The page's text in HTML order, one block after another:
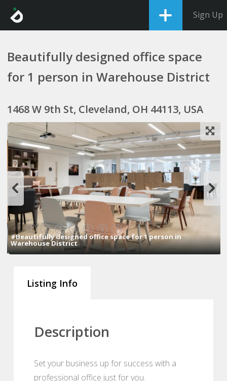
Sign Up
Beautifully designed office space
for 1 person in Warehouse District
1468 W 9th St, Cleveland, OH 44113, USA
1 2 3 4 5 6 7
#Beautifully designed office space for 1 person in
Warehouse District
Listing Info
Description
Set your business up for success with a
professional office just for you.